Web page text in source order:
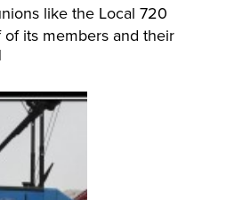
like the Local 720
its members and their